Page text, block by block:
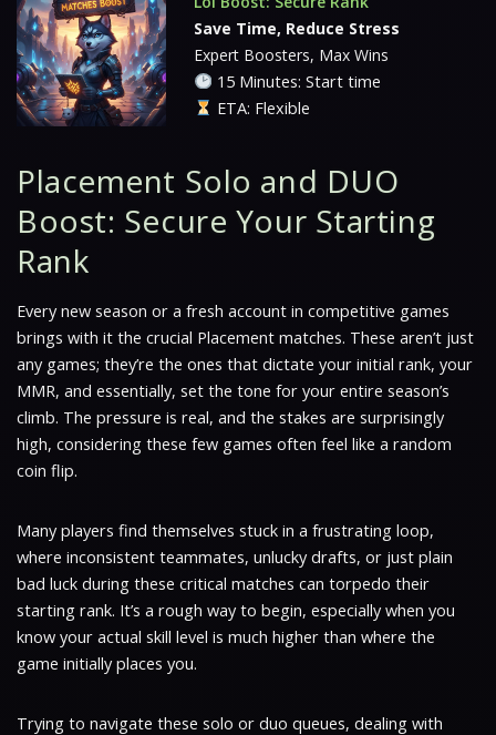
Save Time, Reduce Stress
Expert Boosters, Max Wins
15 Minutes: Start time
ETA: Flexible
Placement Solo and DUO
Boost: Secure Your Starting
Rank
Every new season or a fresh account in competitive games
brings with it the crucial Placement matches. These aren’t just
any games; they’re the ones that dictate your initial rank, your
MMR, and essentially, set the tone for your entire season’s
climb. The pressure is real, and the stakes are surprisingly
high, considering these few games often feel like a random
coin flip.
Many players find themselves stuck in a frustrating loop,
where inconsistent teammates, unlucky drafts, or just plain
bad luck during these critical matches can torpedo their
starting rank. It’s a rough way to begin, especially when you
know your actual skill level is much higher than where the
game initially places you.
Trying to navigate these solo or duo queues, dealing with